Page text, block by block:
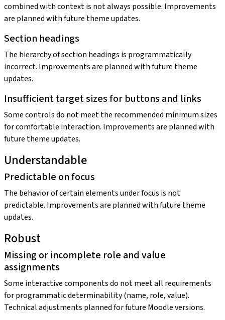
combined with context is not always possible. Improvements
are planned with future theme updates.
Section headings
The hierarchy of section headings is programmatically
incorrect. Improvements are planned with future theme
updates.
Insufficient target sizes for buttons and links
Some controls do not meet the recommended minimum sizes
for comfortable interaction. Improvements are planned with
future theme updates.
Understandable
Predictable on focus
The behavior of certain elements under focus is not
predictable. Improvements are planned with future theme
updates.
Robust
Missing or incomplete role and value
assignments
Some interactive components do not meet all requirements
for programmatic determinability (name, role, value).
Technical adjustments planned for future Moodle versions.